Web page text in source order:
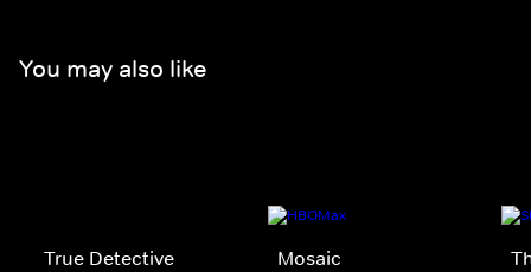
You may also like
True Detective Mosaic